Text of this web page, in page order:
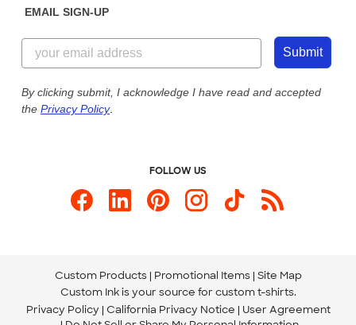
Customer Reviews
Customer Photos
Custom Ink Blog
Store Locations
855-256-1652
Send us an Email
Our Commitment to Accessibility
EMAIL SIGN-UP
Submit
By clicking submit, I acknowledge I have read and accepted
the Privacy Policy.
FOLLOW US
Custom Products Promotional Items Site Map
Custom Ink is your source for custom t-shirts.
Privacy Policy California Privacy Notice
User Agreement